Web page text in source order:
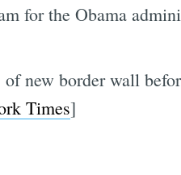
for the Obama
new border wall
Times]